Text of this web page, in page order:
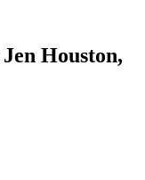
Jen Houston,